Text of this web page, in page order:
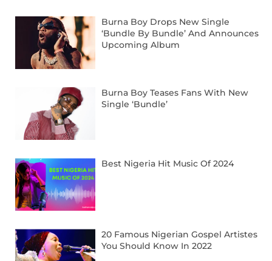
Burna Boy Drops New Single
‘Bundle By Bundle’ And Announces
Upcoming Album
Burna Boy Teases Fans With New
Single ‘Bundle’
Best Nigeria Hit Music Of 2024
20 Famous Nigerian Gospel Artistes
You Should Know In 2022